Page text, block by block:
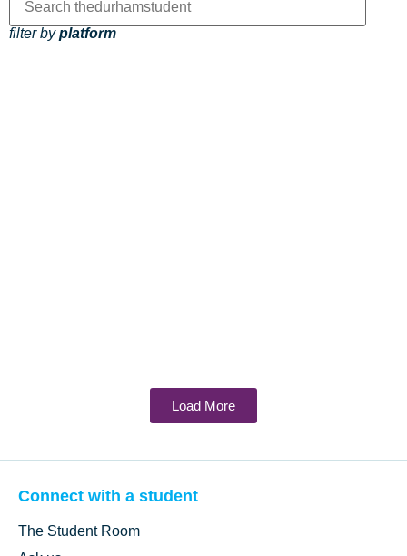
filter byplatform
Load More
Connect with a student
The Student Room